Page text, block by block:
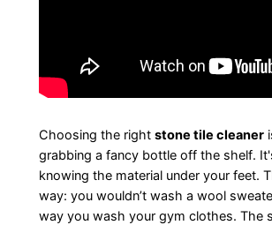
Choosing the right stone tile cleaner
grabbing a fancy bottle off the shelf.
knowing the material under your feet.
way: you wouldn’t wash a wool
way you wash your gym clothes. The